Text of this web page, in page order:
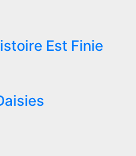
Est Finie